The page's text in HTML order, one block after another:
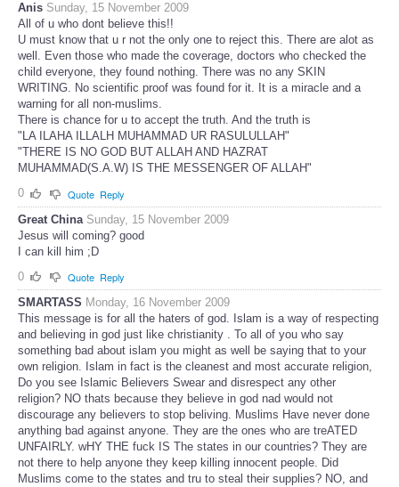
Anis Sunday, 15 November 2009
All of u who dont believe this!!
U must know that u r not the only one to reject this. There are alot as
well. Even those who made the coverage, doctors who checked the
child everyone, they found nothing. There was no any SKIN
WRITING. No scientific proof was found for it. It is a miracle and a
warning for all non-muslims.
There is chance for u to accept the truth. And the truth is
"LA ILAHA ILLALH MUHAMMAD UR RASULULLAH"
"THERE IS NO GOD BUT ALLAH AND HAZRAT
MUHAMMAD(S.A.W) IS THE MESSENGER OF ALLAH"
0
Quote Reply
Great China Sunday, 15 November 2009
Jesus will coming? good
I can kill him ;D
0
Quote Reply
SMARTASS Monday, 16 November 2009
This message is for all the haters of god. Islam is a way of respecting
and believing in god just like christianity . To all of you who say
something bad about islam you might as well be saying that to your
own religion. Islam in fact is the cleanest and most accurate religion,
Do you see Islamic Believers Swear and disrespect any other
religion? NO thats because they believe in god nad would not
discourage any believers to stop beliving. Muslims Have never done
anything bad against anyone. They are the ones who are treATED
UNFAIRLY. wHY THE fuck IS The states in our countries? They are
not there to help anyone they keep killing innocent people. Did
Muslims come to the states and tru to steal their supplies? NO, and